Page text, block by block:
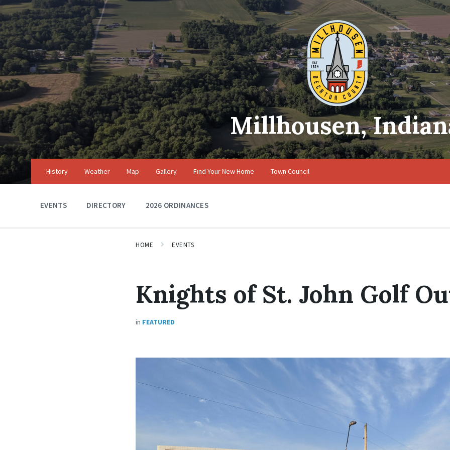
Skip
to
content
Skip
to
main
navigation
Skip
to
footer
Millhousen,
History Weather Map Gallery Find Your New Home Town Council
EVENTS DIRECTORY 2026 ORDINANCES
HOME EVENTS
Knights of St. John Golf
in FEATURED